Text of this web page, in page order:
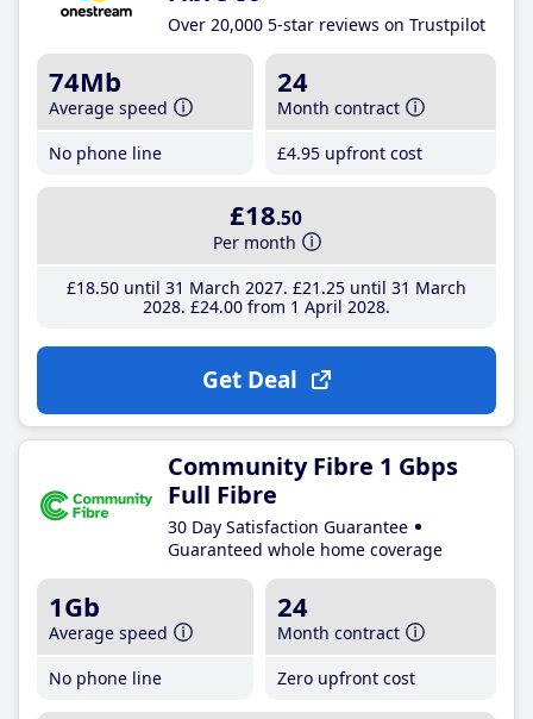
Over 20,000 5-star reviews on Trustpilot
74Mb
Average speed
No phone line
24
Month contract
£4.95 upfront cost
£18.50
Per month
£18.50until 31 March 2027 £21 .25until 31 March
2028 £24.00from 1 April 2028
Get Deal
Community Fibre 1 Gbps
Full Fibre
30 Day Satisfaction Guarantee
Guaranteed whole home coverage
1Gb
Average speed
No phone line
24
Month contract
Zero upfront cost